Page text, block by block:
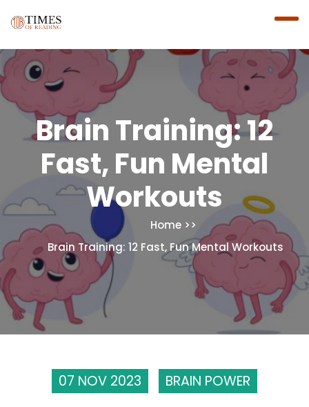
Brain Training: 12
Fast, Fun Mental
Workouts
Home
Brain Training: 12 Fast, Fun Mental Workouts
07 NOV 2023 BRAIN POWER